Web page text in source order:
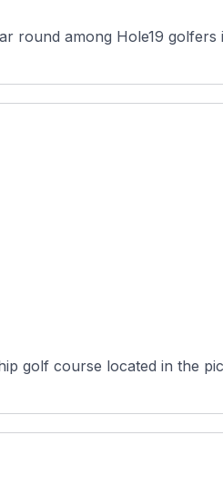
round among Hole19
golf course located in the